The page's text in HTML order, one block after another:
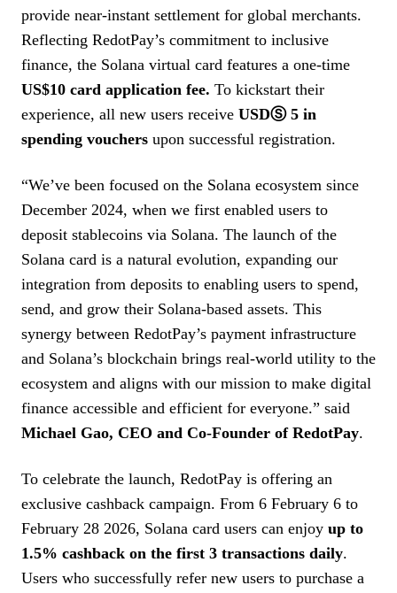
provide near-instant settlement for global merchants.
Reflecting RedotPay’s commitment to inclusive
finance, the Solana virtual card features a one-time
US$10 card application fee. To kickstart their
experience, all new users receive USDⓈ 5 in
spending vouchers upon successful registration.
“We’ve been focused on the Solana ecosystem since
December 2024, when we first enabled users to
deposit stablecoins via Solana. The launch of the
Solana card is a natural evolution, expanding our
integration from deposits to enabling users to spend,
send, and grow their Solana-based assets. This
synergy between RedotPay’s payment infrastructure
and Solana’s blockchain brings real-world utility to the
ecosystem and aligns with our mission to make digital
finance accessible and efficient for everyone.” said
Michael Gao, CEO and Co-Founder of RedotPay.
To celebrate the launch, RedotPay is offering an
exclusive cashback campaign. From 6 February 6 to
February 28 2026, Solana card users can enjoy up to
1.5% cashback on the first 3 transactions daily.
Users who successfully refer new users to purchase a